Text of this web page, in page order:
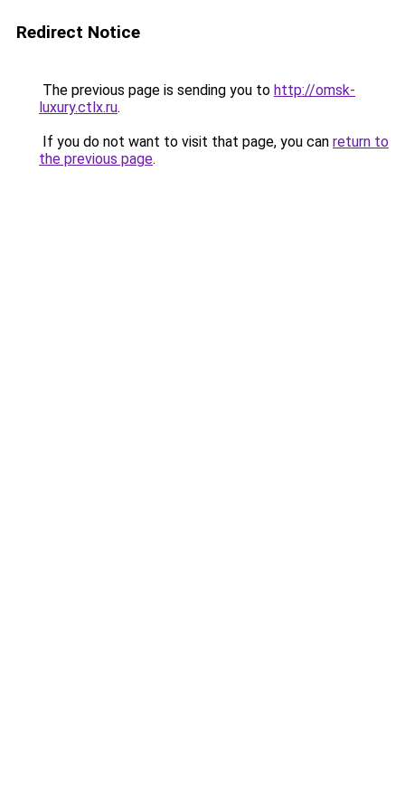
Redirect Notice
The previous page is sending you to http://omsk-
luxury.ctlx.ru.
If you do not want to visit that page, you can return to
the previous page.